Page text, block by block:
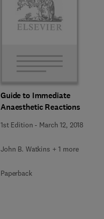
Guide to Immediate
Anaesthetic Reactions
1st Edition - March 12, 2018
John B. Watkins + 1 more
Paperback